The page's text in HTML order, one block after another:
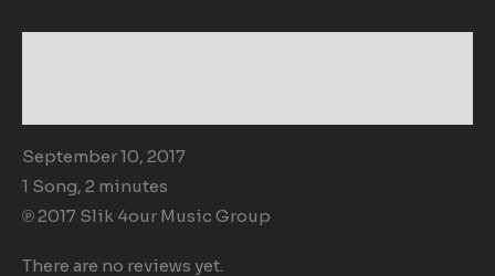
September 10, 2017
1 Song, 2 minutes
℗ 2017 Slik 4our Music Group
There are no reviews yet.